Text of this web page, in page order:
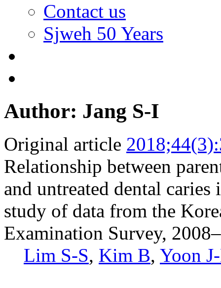
Contact us
Sjweh 50 Years
Author: Jang S-I
Original article
Relationship between
and untreated dental
study of data from the
Examination Survey,
Lim S-S, Kim B, Yoon